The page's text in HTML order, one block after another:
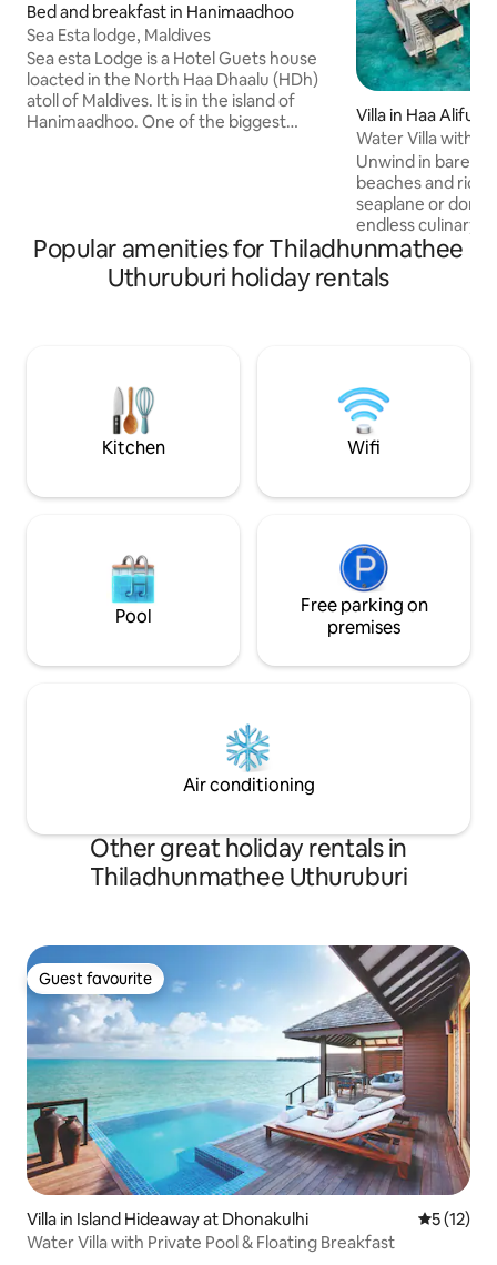
Bed and breakfast in Hanimaadhoo
Sea Esta lodge, Maldives
Sea esta Lodge is a Hotel Guets house
loacted in the North Haa Dhaalu (HDh)
atoll of Maldives. It is in the island of
Hanimaadhoo. One of the biggest
the beaches with sea; which is a minute
away and relax at night. Make your
dreams comes true. You can enjoy the
Villa in Haa Alifu
Water Villa with
Unwind in
beaches and rich
seaplane or
endless culinary
winning all-
Explore world-
at poolside bars, * Entire Water villa on
transportation to
International
Popular amenities for Thiladhunmathee
Uthuruburi holiday rentals
Kitchen Wifi
Pool
Free parking on
premises
Air conditioning
Other great holiday rentals in
Thiladhunmathee Uthuruburi
Guest favourite
Guest favourite
Villa in Island Hideaway at Dhonakulhi 5 out of 5
5 (12)
Water Villa with Private Pool & Floating Breakfast